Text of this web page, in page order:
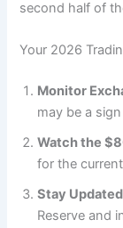
second half of
Your 2026
Monitor
may be a
Watch the
for the
Stay
Reserve and